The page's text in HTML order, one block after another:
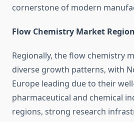
cornerstone of modern
Flow Chemistry Market
Regionally, the flow chemistry
diverse growth patterns, with
Europe leading due to their
pharmaceutical and chemical
regions, strong research